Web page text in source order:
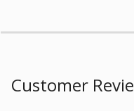
Customer